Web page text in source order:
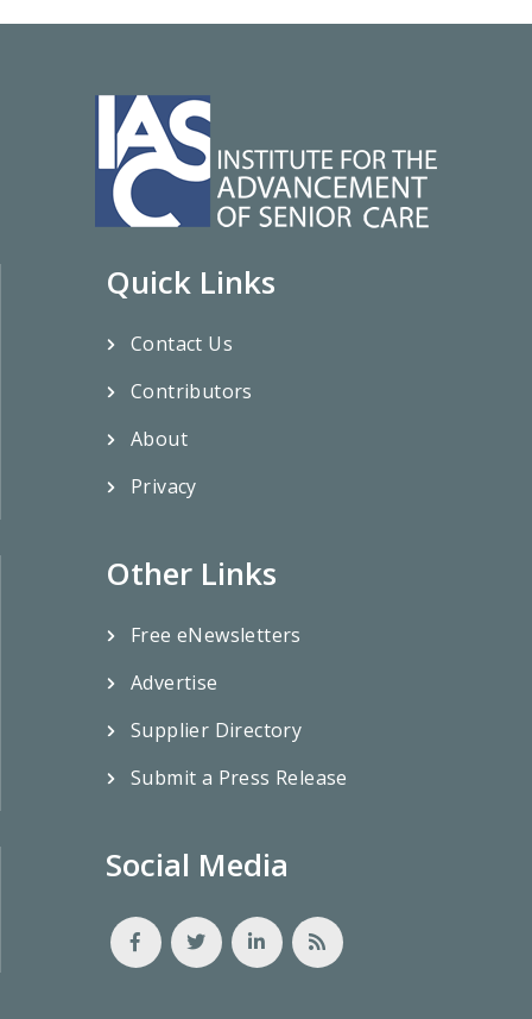
Quick Links
Contact Us
Contributors
About
Privacy
Other Links
Free eNewsletters
Advertise
Supplier Directory
Submit a Press Release
Social Media